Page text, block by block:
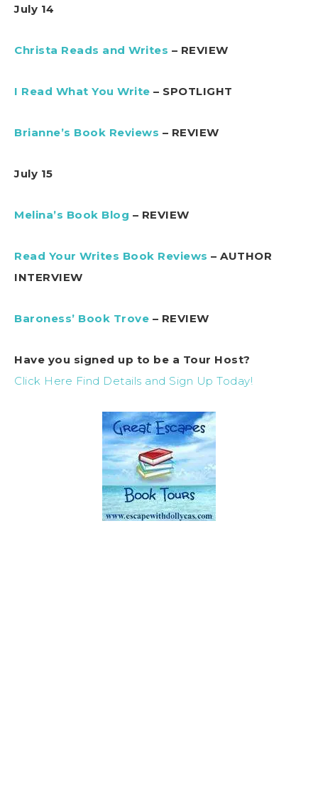
July 14
Christa Reads and Writes – REVIEW
I Read What You Write – SPOTLIGHT
Brianne’s Book Reviews – REVIEW
July 15
Melina’s Book Blog – REVIEW
Read Your Writes Book Reviews – AUTHOR
INTERVIEW
Baroness’ Book Trove – REVIEW
Have you signed up to be a Tour Host?
Click Here Find Details and Sign Up Today!